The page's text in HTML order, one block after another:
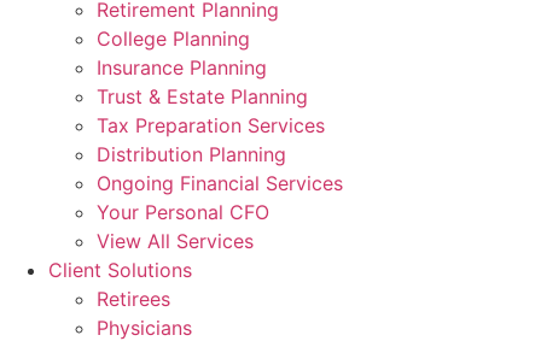
Retirement Planning
College Planning
Insurance Planning
Trust & Estate Planning
Tax Preparation Services
Distribution Planning
Ongoing Financial Services
Your Personal CFO
View All Services
Client Solutions
Retirees
Physicians